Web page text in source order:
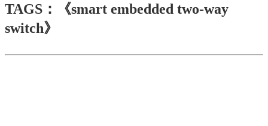
TAGS：《smart embedded two-way
switch》